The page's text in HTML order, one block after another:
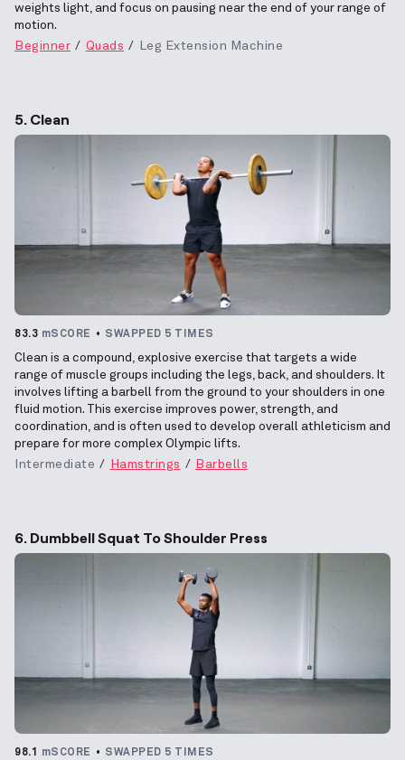
weights light, and focus on pausing near the end of your range of
motion.
Beginner
Quads Leg Extension Machine
5. Clean
83.3 mSCORE SWAPPED 5 TIMES
Clean is a compound, explosive exercise that targets a wide
range of muscle groups including the legs, back, and shoulders. It
involves lifting a barbell from the ground to your shoulders in one
fluid motion. This exercise improves power, strength, and
coordination, and is often used to develop overall athleticism and
prepare for more complex Olympic lifts.
Intermediate
Hamstrings Barbells
6. Dumbbell Squat To Shoulder Press
98.1 mSCORE SWAPPED 5 TIMES